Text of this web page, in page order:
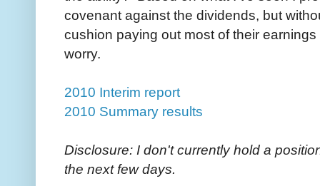
covenant against the dividends, but
cushion paying out most of their
worry.
2010 Interim report
2010 Summary results
Disclosure: I don't currently hold a
the next few days.